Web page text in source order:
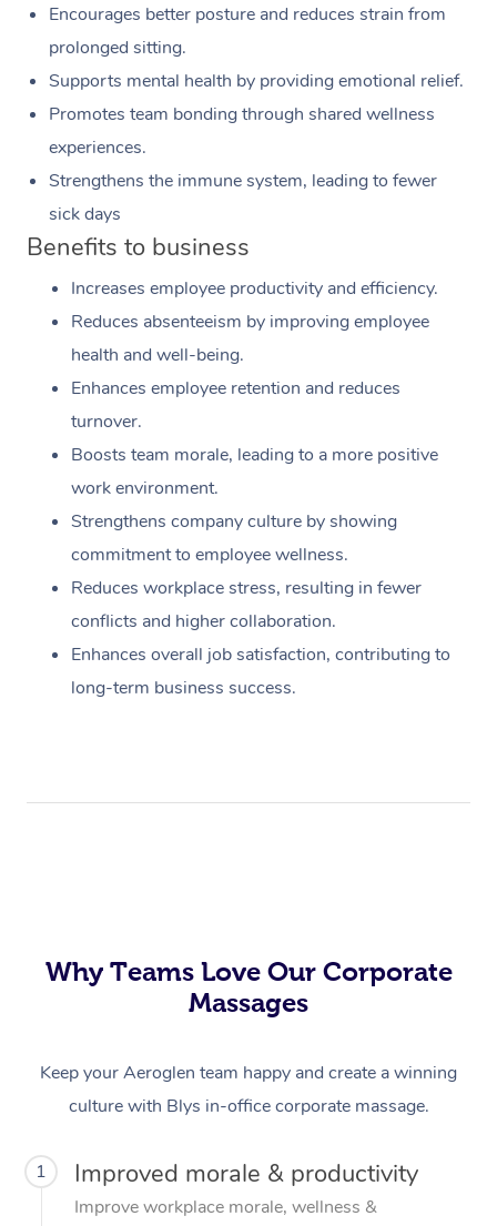
Encourages better posture and reduces strain from
prolonged sitting.
Supports mental health by providing emotional relief.
Promotes team bonding through shared wellness
experiences.
Strengthens the immune system, leading to fewer
sick days
Benefits to business
Increases employee productivity and efficiency.
Reduces absenteeism by improving employee
health and well-being.
Enhances employee retention and reduces
turnover.
Boosts team morale, leading to a more positive
work environment.
Strengthens company culture by showing
commitment to employee wellness.
Reduces workplace stress, resulting in fewer
conflicts and higher collaboration.
Enhances overall job satisfaction, contributing to
long-term business success.
Why Teams Love Our Corporate
Massages
Keep your Aeroglen team happy and create a winning
culture with Blys in-office corporate massage.
1 Improved morale & productivity
Improve workplace morale, wellness &